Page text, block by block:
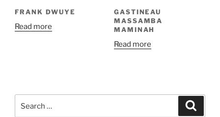
FRANK DWUYE
Read more
GASTINEAU
MASSAMBA
MAMINAH
Read more
for: